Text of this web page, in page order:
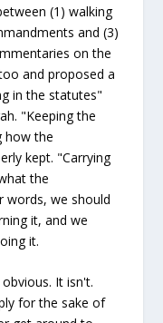
(1) walking
and (3)
on the
and proposed a
in the statutes"
"Keeping the
how the
kept. "Carrying
the
words, we should
it, and we
it.
It isn't.
for the sake of